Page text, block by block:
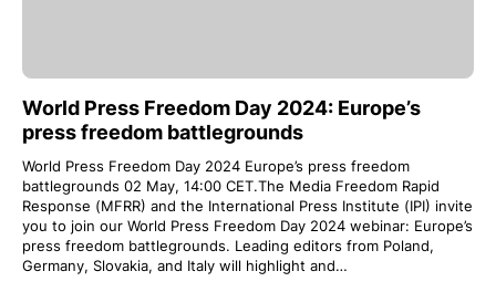
World Press Freedom Day 2024: Europe’s
press freedom battlegrounds
World Press Freedom Day 2024 Europe’s press freedom
battlegrounds 02 May, 14:00 CET.The Media Freedom Rapid
Response (MFRR) and the International Press Institute (IPI) invite
you to join our World Press Freedom Day 2024 webinar: Europe’s
press freedom battlegrounds. Leading editors from Poland,
Germany, Slovakia, and Italy will highlight and…